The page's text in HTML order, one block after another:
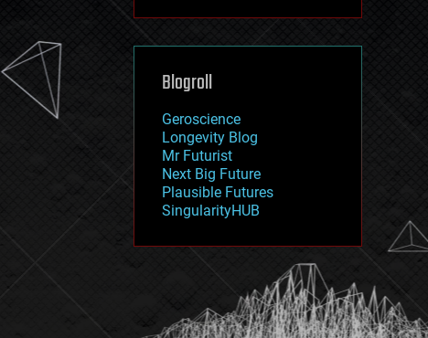
machine learning
mapping
mathematics
military
mobile phones
moore's law
nanotechnology
neuroscience
nuclear energy
open access
physics
Blogroll
Geroscience
Longevity Blog
Mr Futurist
Next Big Future
Plausible Futures
SingularityHUB